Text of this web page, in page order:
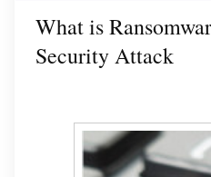
What is
Security Attack